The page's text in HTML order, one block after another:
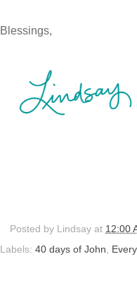
Blessings,
Posted by Lindsay at 12:00
Labels: 40 days of John,